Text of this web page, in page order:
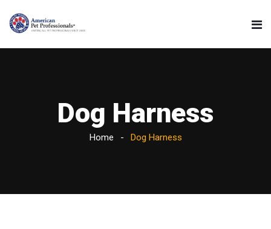
Dog Harness
Home Dog Harness